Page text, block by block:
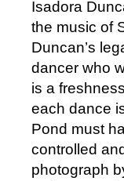
Isadora
the music of
Duncan’s
dancer who
is a
each dance
Pond must
controlled
photograph